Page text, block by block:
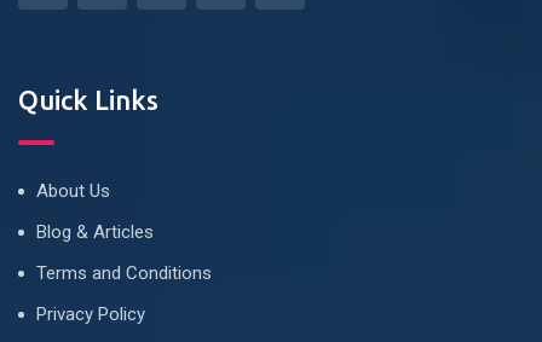
Quick Links
About Us
Blog & Articles
Terms and Conditions
Privacy Policy